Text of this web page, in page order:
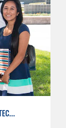
AUTOMOTIVE MECHANICAL REPAIR TECHNOLOGY: AUTOMOTIVE MANAGEMENT